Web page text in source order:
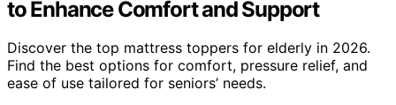
to Enhance Comfort and Support
Discover the top mattress toppers for elderly in 2026.
Find the best options for comfort, pressure relief, and
ease of use tailored for seniors’ needs.